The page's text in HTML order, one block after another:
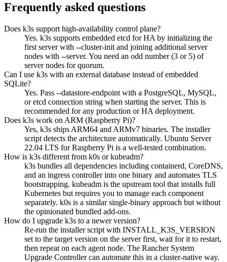
Frequently asked questions
Does k3s support high-availability control plane?
Yes. k3s supports embedded etcd for HA by initializing the
first server with --cluster-init and joining additional server
nodes with --server. You need an odd number (3 or 5) of
server nodes for quorum.
Can I use k3s with an external database instead of embedded
SQLite?
Yes. Pass --datastore-endpoint with a PostgreSQL, MySQL,
or etcd connection string when starting the server. This is
recommended for any production or HA deployment.
Does k3s work on ARM (Raspberry Pi)?
Yes, k3s ships ARM64 and ARMv7 binaries. The installer
script detects the architecture automatically. Ubuntu Server
22.04 LTS for Raspberry Pi is a well-tested combination.
How is k3s different from k0s or kubeadm?
k3s bundles all dependencies including containerd, CoreDNS,
and an ingress controller into one binary and automates TLS
bootstrapping. kubeadm is the upstream tool that installs full
Kubernetes but requires you to manage each component
separately. k0s is a similar single-binary approach but without
the opinionated bundled add-ons.
How do I upgrade k3s to a newer version?
Re-run the installer script with INSTALL_K3S_VERSION
set to the target version on the server first, wait for it to restart,
then repeat on each agent node. The Rancher System
Upgrade Controller can automate this in a cluster-native way.